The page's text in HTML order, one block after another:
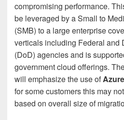
compromising performance.
be leveraged by a Small to
(SMB) to a large enterprise
verticals including Federal and
(DoD) agencies and is
government cloud offerings.
will emphasize the use of
for some customers this may
based on overall size of